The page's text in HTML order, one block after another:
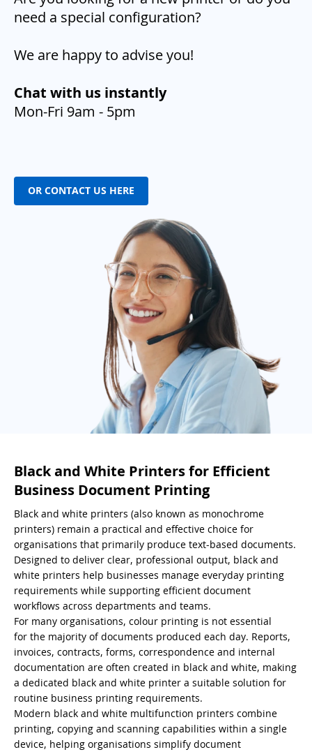
need a special configuration?
We are happy to advise you!
Chat with us instantly
Mon-Fri 9am - 5pm
OR CONTACT US HERE
Black and White Printers for Efficient
Business Document Printing
Black and white printers (also known as monochrome
printers) remain a practical and effective choice for
organisations that primarily produce text-based documents.
Designed to deliver clear, professional output, black and
white printers help businesses manage everyday printing
requirements while supporting efficient document
workflows across departments and teams.
For many organisations, colour printing is not essential
for the majority of documents produced each day. Reports,
invoices, contracts, forms, correspondence and internal
documentation are often created in black and white, making
a dedicated black and white printer a suitable solution for
routine business printing requirements.
Modern black and white multifunction printers combine
printing, copying and scanning capabilities within a single
device, helping organisations simplify document